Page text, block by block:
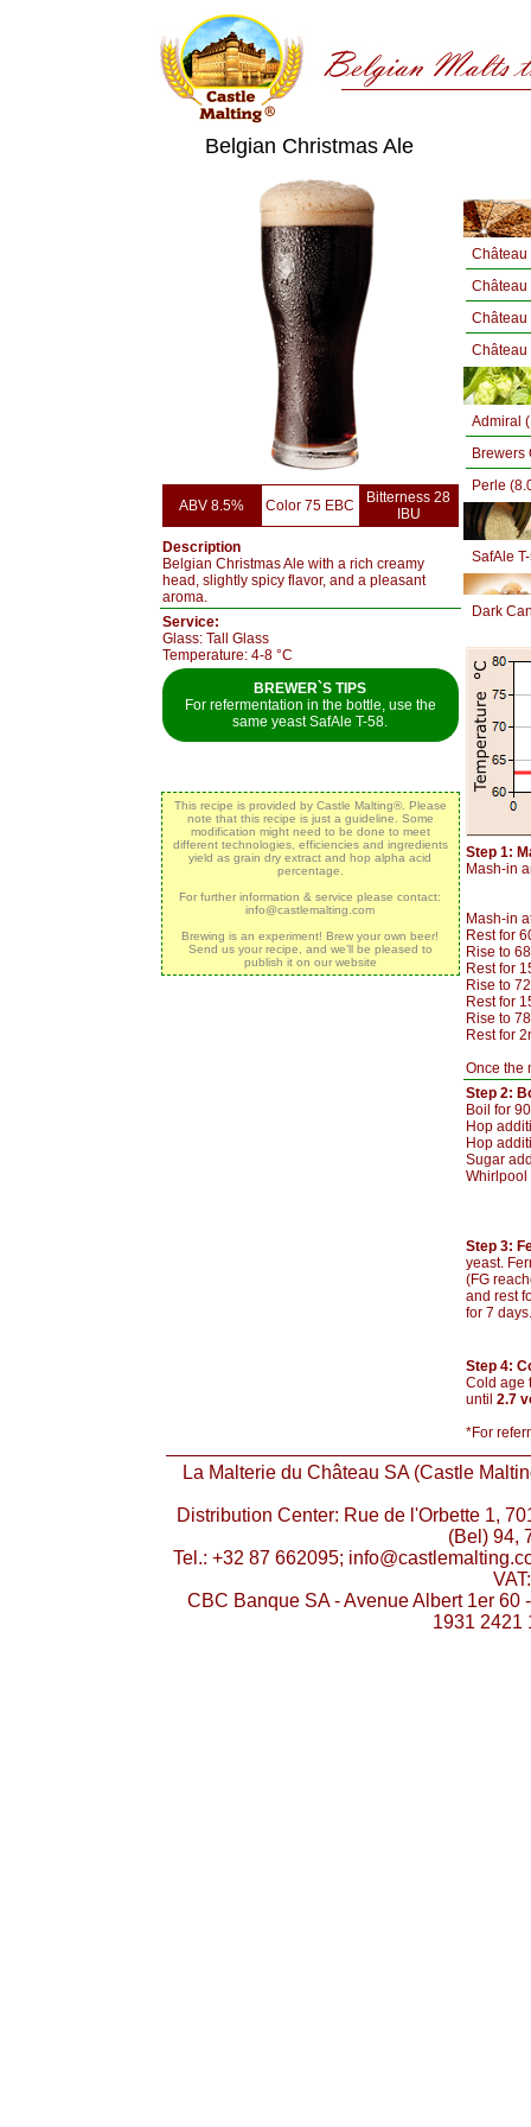
Belgian Christmas Ale
ABV 8.5% Color 75 EBC
Bitterness 28
IBU
Description
Belgian Christmas Ale with a rich creamy
head, slightly spicy flavor, and a pleasant
aroma.
Service:
Glass: Tall Glass
Temperature: 4-8 °C
BREWER`S TIPS
For refermentation in the bottle, use the
same yeast SafAle T-58.
This recipe is provided by Castle Malting®. Please
note that this recipe is just a guideline. Some
modification might need to be done to meet
different technologies, efficiencies and ingredients
yield as grain dry extract and hop alpha acid
percentage.
For further information & service please contact:
info@castlemalting.com
Brewing is an experiment! Brew your own beer!
Send us your recipe, and we’ll be pleased to
publish it on our website
Château
Château
Admiral
Brewers
Perle
SafAle
Dark
Step 1:
Mash-in
Mash-in
Rest for
Rise to
Rest for
Rise to
Rest for
Rise to
Rest for
Once the
Step 2:
Boil for
Hop
Hop
Sugar
Whirlpool
Step 3:
yeast.
(FG
and rest
for 7 days.
Step 4:
Cold age
until 2.7
*For
La Malterie du Château SA (Castle
Distribution Center: Rue de l'Orbette 1,
(Bel) 94,
Tel.: +32 87 662095;
CBC Banque SA - Avenue Albert 1er 60
1931 2421